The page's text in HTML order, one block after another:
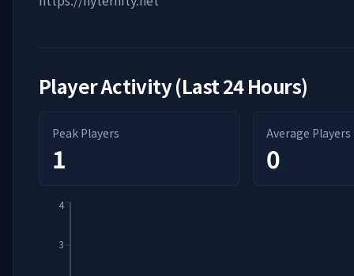
Player Activity (Last 24 Hours)
Peak Players
1
Average Players
0
3
4